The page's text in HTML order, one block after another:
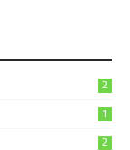
2
1
2